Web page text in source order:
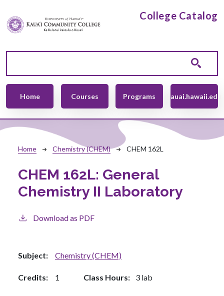
College Catalog
Main navigation
Home Courses Programs kauai.hawaii.edu
Breadcrumb
Home Chemistry (CHEM) CHEM 162L
CHEM 162L: General
Chemistry II Laboratory
Download as PDF
Subject Chemistry (CHEM)
Credits 1 Class Hours 3 lab